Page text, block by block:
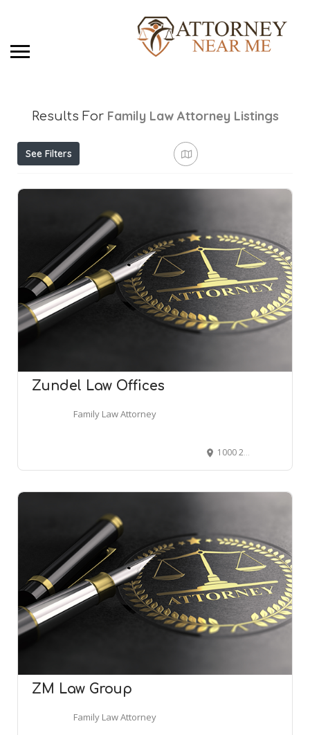
Results For Family Law Attorney Listings
See Filters
Zundel Law Offices
Family Law Attorney
1000 2nd Ave #2930, Seattle, WA 98104
ZM Law Group
Family Law Attorney